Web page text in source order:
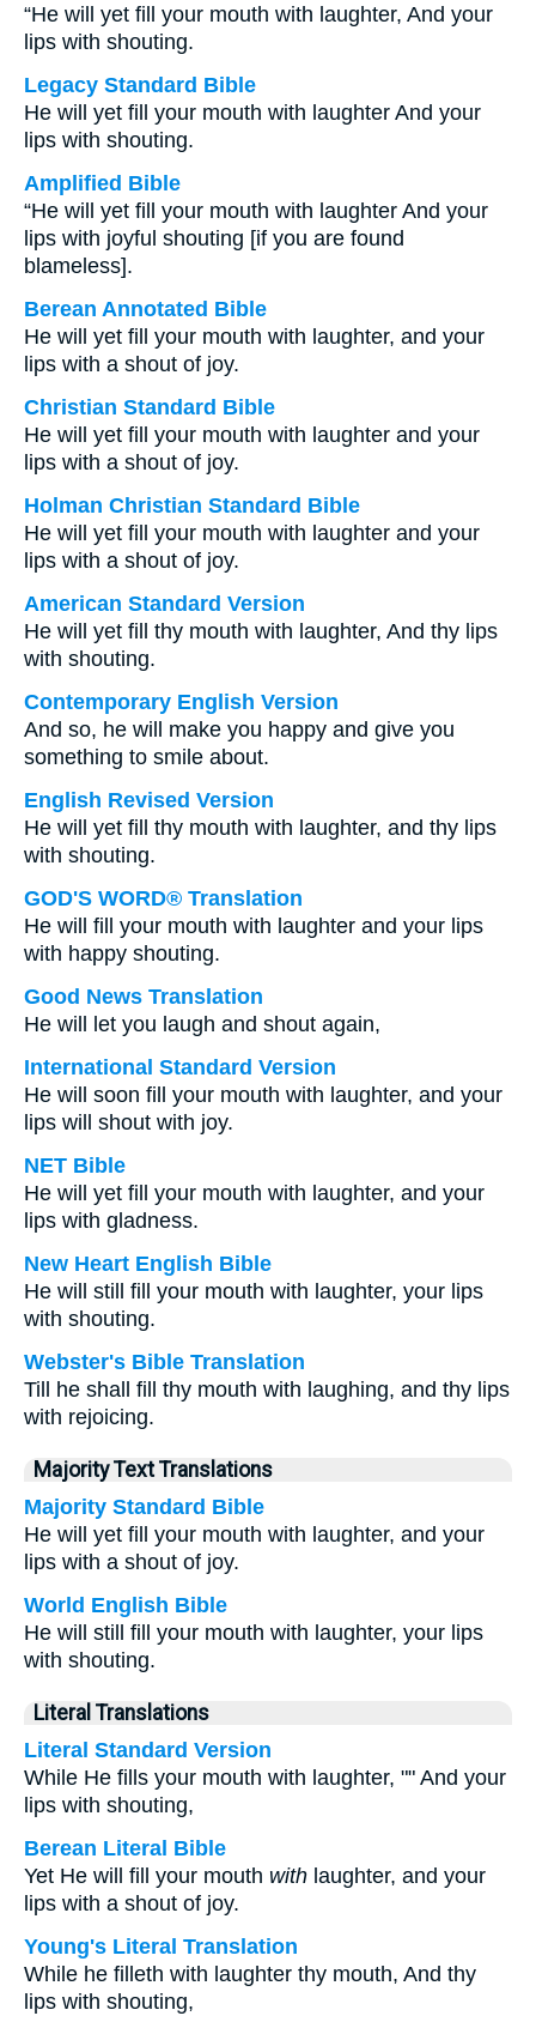
“He will yet fill your mouth with laughter, And your
lips with shouting.
Legacy Standard Bible
He will yet fill your mouth with laughter And your
lips with shouting.
Amplified Bible
“He will yet fill your mouth with laughter And your
lips with joyful shouting [if you are found
blameless].
Berean Annotated Bible
He will yet fill your mouth with laughter, and your
lips with a shout of joy.
Christian Standard Bible
He will yet fill your mouth with laughter and your
lips with a shout of joy.
Holman Christian Standard Bible
He will yet fill your mouth with laughter and your
lips with a shout of joy.
American Standard Version
He will yet fill thy mouth with laughter, And thy lips
with shouting.
Contemporary English Version
And so, he will make you happy and give you
something to smile about.
English Revised Version
He will yet fill thy mouth with laughter, and thy lips
with shouting.
GOD'S WORD® Translation
He will fill your mouth with laughter and your lips
with happy shouting.
Good News Translation
He will let you laugh and shout again,
International Standard Version
He will soon fill your mouth with laughter, and your
lips will shout with joy.
NET Bible
He will yet fill your mouth with laughter, and your
lips with gladness.
New Heart English Bible
He will still fill your mouth with laughter, your lips
with shouting.
Webster's Bible Translation
Till he shall fill thy mouth with laughing, and thy lips
with rejoicing.
Majority Text Translations
Majority Standard Bible
He will yet fill your mouth with laughter, and your
lips with a shout of joy.
World English Bible
He will still fill your mouth with laughter, your lips
with shouting.
Literal Translations
Literal Standard Version
While He fills your mouth with laughter, "" And your
lips with shouting,
Berean Literal Bible
Yet He will fill your mouth with laughter, and your
lips with a shout of joy.
Young's Literal Translation
While he filleth with laughter thy mouth, And thy
lips with shouting,